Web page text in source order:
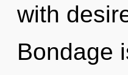
with
Bondage